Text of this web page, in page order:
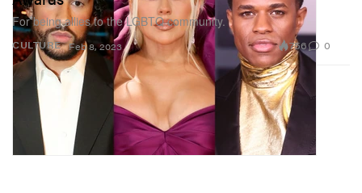
CULTURE
For being allies to the LGBTQ community.
Feb 8, 2023 756 0